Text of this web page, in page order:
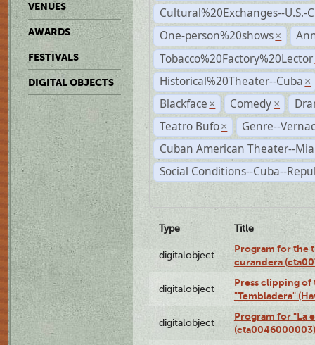
VENUES
AWARDS
FESTIVALS
DIGITAL OBJECTS
Cultural%20Exchanges--U.S.-
One-person%20shows ×
Tobacco%20Factory%20Lector
Historical%20Theater--Cuba ×
Blackface × Comedy ×
Teatro Bufo ×
Genre--
Cuban American Theater--
Social Conditions--Cuba--
Type Title
digitalobject
Program for the
curandera
digitalobject
Press clipping
"Tembladera"
digitalobject
Program for "La
(cta0046000003)